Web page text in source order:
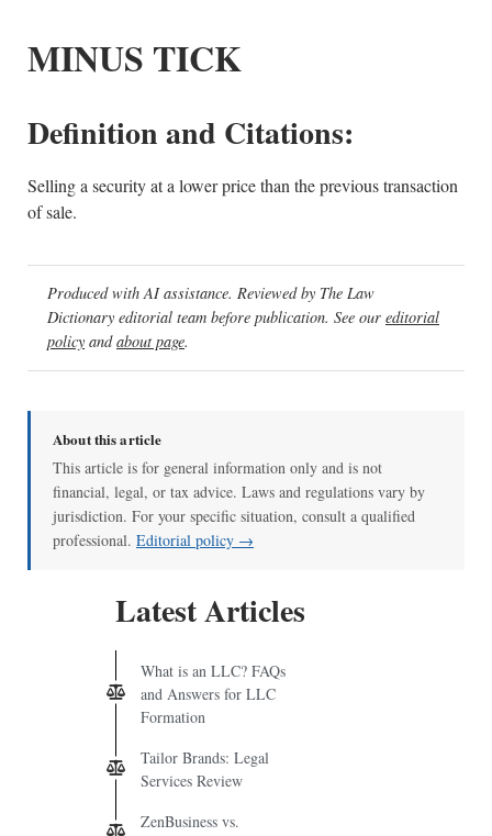
MINUS TICK
Definition and Citations:
Selling a security at a lower price than the previous transaction
of sale.
Produced with AI assistance. Reviewed by The Law
Dictionary editorial team before publication. See our editorial
policy andabout page.
About this article
This article is for general information only and is not
financial, legal, or tax advice. Laws and regulations vary by
jurisdiction. For your specific situation, consult a qualified
professional. Editorial policy →
Latest Articles
What is an LLC? FAQs
and Answers for LLC
Formation
Tailor Brands: Legal
Services Review
ZenBusiness vs.